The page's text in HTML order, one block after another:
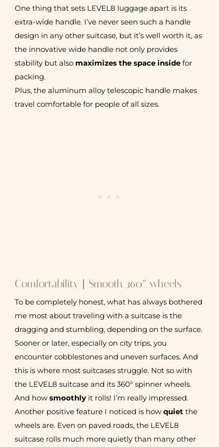
One thing that sets LEVEL8 luggage apart is its
extra-wide handle. I’ve never seen such a handle
design in any other suitcase, but it’s well worth it, as
the innovative wide handle not only provides
stability but also maximizes the space insidefor
packing.
Plus, the aluminum alloy telescopic handle makes
travel comfortable for people of all sizes.
Comfortability | Smooth 360° wheels
To be completely honest, what has always bothered
me most about traveling with a suitcase is the
dragging and stumbling, depending on the surface.
Sooner or later, especially on city trips, you
encounter cobblestones and uneven surfaces. And
this is where most suitcases struggle. Not so with
the LEVEL8 suitcase and its 360° spinner wheels.
And how smoothlyit rolls! I’m really impressed.
Another positive feature I noticed is how quietthe
wheels are. Even on paved roads, the LEVEL8
suitcase rolls much more quietly than many other